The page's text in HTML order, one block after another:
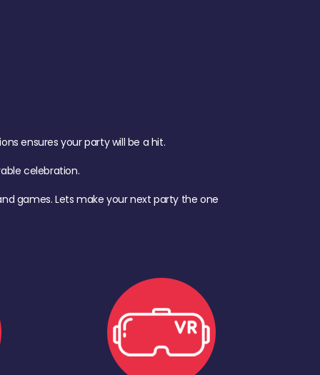
ensures your party will be a hit.
celebration.
games. Lets make your next party the one